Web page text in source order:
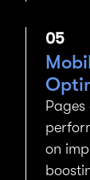
05
on